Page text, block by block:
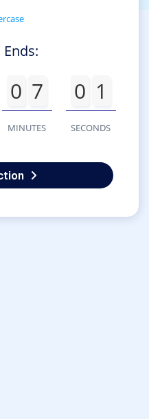
0 7
MINUTES
0 1
SECONDS